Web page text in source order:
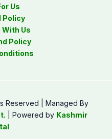
Us
Policy
Us
Policy
Reserved | Managed By
| Powered by Kashmir